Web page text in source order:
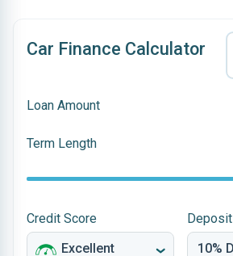
Car Finance Calculator
Loan Amount
Term Length
Credit Score Deposit